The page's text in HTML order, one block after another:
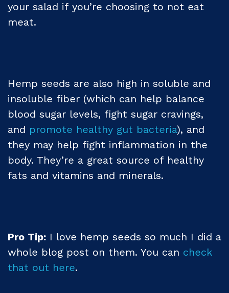
your salad if you’re choosing to not eat
meat.
Hemp seeds are also high in soluble and
insoluble fiber (which can help balance
blood sugar levels, fight sugar cravings,
and promote healthy gut bacteria), and
they may help fight inflammation in the
body. They’re a great source of healthy
fats and vitamins and minerals.
Pro Tip: I love hemp seeds so much I did a
whole blog post on them. You can check
that out here.